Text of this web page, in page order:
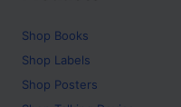
Shop Books
Shop Labels
Shop Posters